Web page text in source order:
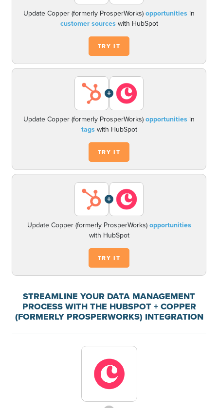
Update Copper (formerly ProsperWorks) opportunities in
customer sourceswith HubSpot
TRY IT
+
Update Copper (formerly ProsperWorks) opportunities in
tagswith HubSpot
TRY IT
+
Update Copper (formerly ProsperWorks) opportunities
with HubSpot
TRY IT
STREAMLINE YOUR DATA MANAGEMENT
PROCESS WITH THE HUBSPOT + COPPER
(FORMERLY PROSPERWORKS) INTEGRATION